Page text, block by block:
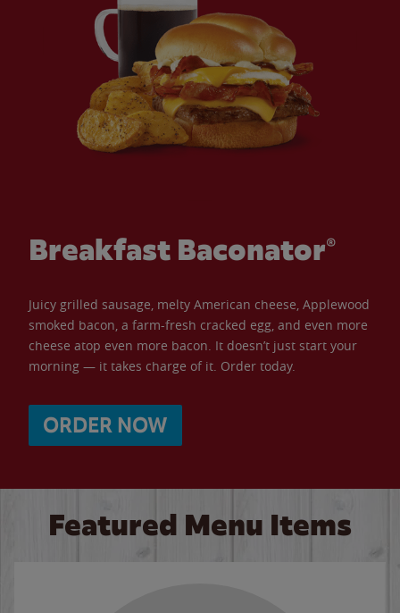
Breakfast Baconator®
Juicy grilled sausage, melty American cheese, Applewood
smoked bacon, a farm-fresh cracked egg, and even more
cheese atop even more bacon. It doesn’t just start your
morning — it takes charge of it. Order today.
ORDER NOW
Featured Menu Items